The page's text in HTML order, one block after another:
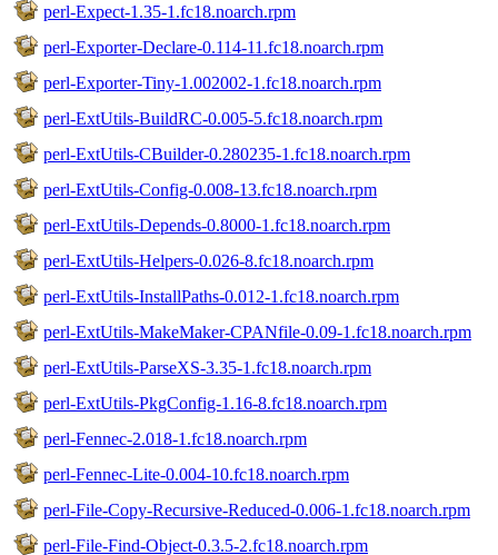
perl-Expect-1.35-1.fc18.noarch.rpm
perl-Exporter-Declare-0.114-11.fc18.noarch.rpm
perl-Exporter-Tiny-1.002002-1.fc18.noarch.rpm
perl-ExtUtils-BuildRC-0.005-5.fc18.noarch.rpm
perl-ExtUtils-CBuilder-0.280235-1.fc18.noarch.rpm
perl-ExtUtils-Config-0.008-13.fc18.noarch.rpm
perl-ExtUtils-Depends-0.8000-1.fc18.noarch.rpm
perl-ExtUtils-Helpers-0.026-8.fc18.noarch.rpm
perl-ExtUtils-InstallPaths-0.012-1.fc18.noarch.rpm
perl-ExtUtils-MakeMaker-CPANfile-0.09-1.fc18.noarch.rpm
perl-ExtUtils-ParseXS-3.35-1.fc18.noarch.rpm
perl-ExtUtils-PkgConfig-1.16-8.fc18.noarch.rpm
perl-Fennec-2.018-1.fc18.noarch.rpm
perl-Fennec-Lite-0.004-10.fc18.noarch.rpm
perl-File-Copy-Recursive-Reduced-0.006-1.fc18.noarch.rpm
perl-File-Find-Object-0.3.5-2.fc18.noarch.rpm